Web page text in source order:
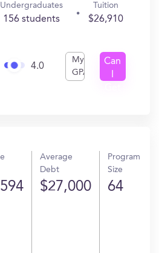
Undergraduates
156 students
Tuition
$26,910
4.0
My
GPA
Can
Average
Debt
$27,000
Program
Size
64